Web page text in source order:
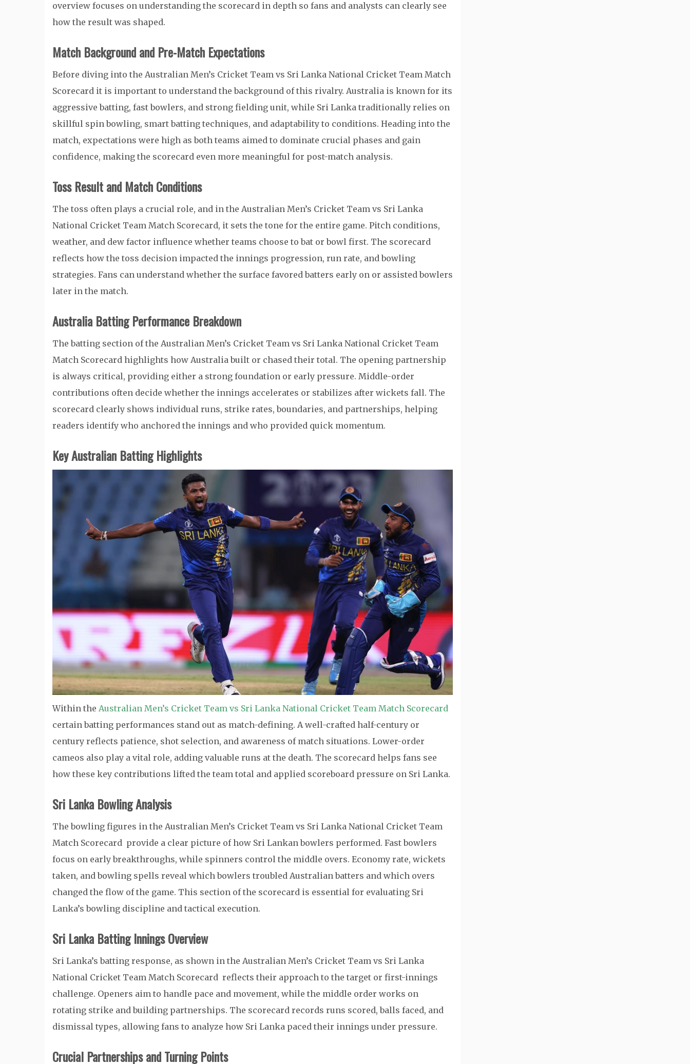
overview focuses on understanding the scorecard in depth so fans and analysts can clearly see
how the result was shaped.
Match Background and Pre-Match Expectations
Before diving into the Australian Men’s Cricket Team vs Sri Lanka National Cricket Team Match
Scorecard it is important to understand the background of this rivalry. Australia is known for its
aggressive batting, fast bowlers, and strong fielding unit, while Sri Lanka traditionally relies on
skillful spin bowling, smart batting techniques, and adaptability to conditions. Heading into the
match, expectations were high as both teams aimed to dominate crucial phases and gain
confidence, making the scorecard even more meaningful for post-match analysis.
Toss Result and Match Conditions
The toss often plays a crucial role, and in the Australian Men’s Cricket Team vs Sri Lanka
National Cricket Team Match Scorecard, it sets the tone for the entire game. Pitch conditions,
weather, and dew factor influence whether teams choose to bat or bowl first. The scorecard
reflects how the toss decision impacted the innings progression, run rate, and bowling
strategies. Fans can understand whether the surface favored batters early on or assisted bowlers
later in the match.
Australia Batting Performance Breakdown
The batting section of the Australian Men’s Cricket Team vs Sri Lanka National Cricket Team
Match Scorecard highlights how Australia built or chased their total. The opening partnership
is always critical, providing either a strong foundation or early pressure. Middle-order
contributions often decide whether the innings accelerates or stabilizes after wickets fall. The
scorecard clearly shows individual runs, strike rates, boundaries, and partnerships, helping
readers identify who anchored the innings and who provided quick momentum.
Key Australian Batting Highlights
Within the Australian Men’s Cricket Team vs Sri Lanka National Cricket Team Match Scorecard
certain batting performances stand out as match-defining. A well-crafted half-century or
century reflects patience, shot selection, and awareness of match situations. Lower-order
cameos also play a vital role, adding valuable runs at the death. The scorecard helps fans see
how these key contributions lifted the team total and applied scoreboard pressure on Sri Lanka.
Sri Lanka Bowling Analysis
The bowling figures in the Australian Men’s Cricket Team vs Sri Lanka National Cricket Team
Match Scorecard provide a clear picture of how Sri Lankan bowlers performed. Fast bowlers
focus on early breakthroughs, while spinners control the middle overs. Economy rate, wickets
taken, and bowling spells reveal which bowlers troubled Australian batters and which overs
changed the flow of the game. This section of the scorecard is essential for evaluating Sri
Lanka’s bowling discipline and tactical execution.
Sri Lanka Batting Innings Overview
Sri Lanka’s batting response, as shown in the Australian Men’s Cricket Team vs Sri Lanka
National Cricket Team Match Scorecard reflects their approach to the target or first-innings
challenge. Openers aim to handle pace and movement, while the middle order works on
rotating strike and building partnerships. The scorecard records runs scored, balls faced, and
dismissal types, allowing fans to analyze how Sri Lanka paced their innings under pressure.
Crucial Partnerships and Turning Points